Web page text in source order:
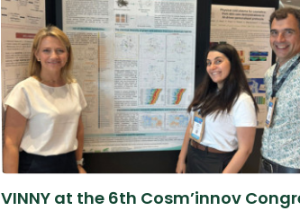
VINNY at the 6th Cosm’innov